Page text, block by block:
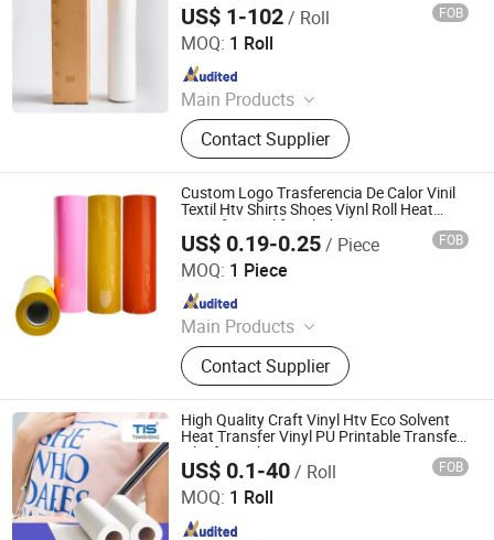
US$ 1-102/ Roll FOB
MOQ: 1 Roll
Main Products
Heat Transfer Vinyl, Printable Vinyl,
PU Digital Printing Film, Heat Press
Vinyl, Subliblock Printable Heat
Transfer Vinyl, Heat Transfer Film,
Cutting Vinyl, Dtf Film
Contact Supplier
Jiangxi Tiansheng New Materials Co., Ltd.
Since 2020
Custom Logo Trasferencia De Calor Vinil
Textil Htv Shirts Shoes Viynl Roll Heat
Transfer Vinyl for Clothing
US$ 0.19-0.25/ Piece FOB
MOQ: 1 Piece
Main Products
Heat Transfer Vinyl, Printable Vinyl,
PU Digital Printing Film, Heat Press
Vinyl, Subliblock Printable Heat
Transfer Vinyl, Heat Transfer Film,
Cutting Vinyl, Dtf Film
Contact Supplier
Jiangxi Tiansheng New Materials Co., Ltd.
Since 2020
High Quality Craft Vinyl Htv Eco Solvent
Heat Transfer Vinyl PU Printable Transfer
Film for T Shirts
US$ 0.1-40/ Roll FOB
MOQ: 1 Roll
Jiangxi Tiansheng New Materials Co., Ltd.
Since 2020